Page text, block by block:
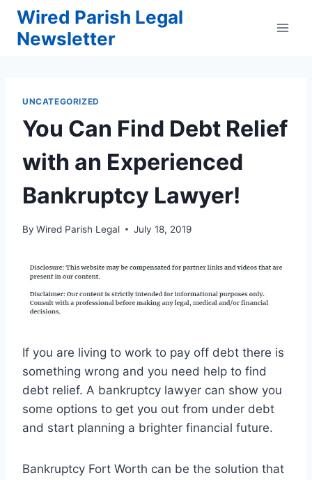
Skip
content
Wired Parish Legal
Newsletter
UNCATEGORIZED
You Can Find Debt Relief
with an Experienced
Bankruptcy Lawyer!
By Wired Parish Legal July 18, 2019
If you are living to work to pay off debt there is
something wrong and you need help to find
debt relief. A bankruptcy lawyer can show you
some options to get you out from under debt
and start planning a brighter financial future.
Bankruptcy Fort Worth can be the solution that